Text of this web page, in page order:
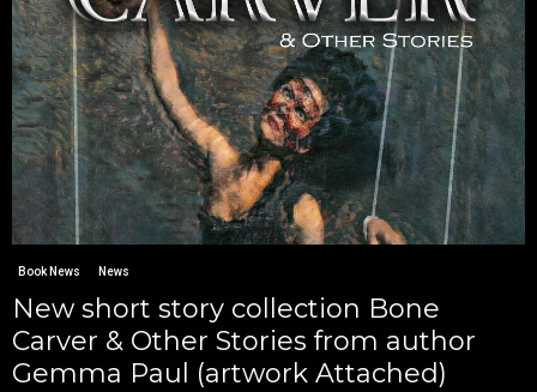
Book News News
New short story collection Bone
Carver & Other Stories from author
Gemma Paul (artwork Attached)